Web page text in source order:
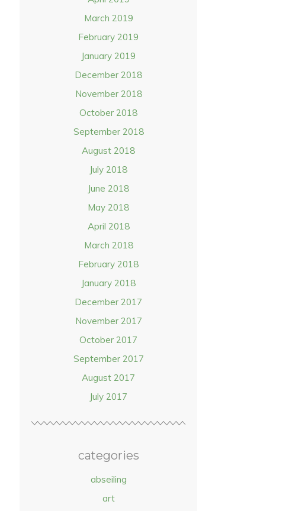
March 2019
February 2019
January 2019
December 2018
November 2018
October 2018
September 2018
August 2018
July 2018
June 2018
May 2018
April 2018
March 2018
February 2018
January 2018
December 2017
November 2017
October 2017
September 2017
August 2017
July 2017
categories
abseiling
art